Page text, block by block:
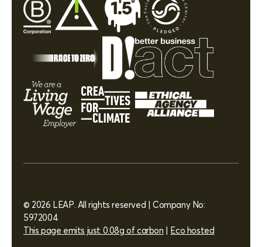
© 2026 LEAP. All rights reserved | Company No:
5972004
This page emits just 0.08g of carbon
Eco hosted